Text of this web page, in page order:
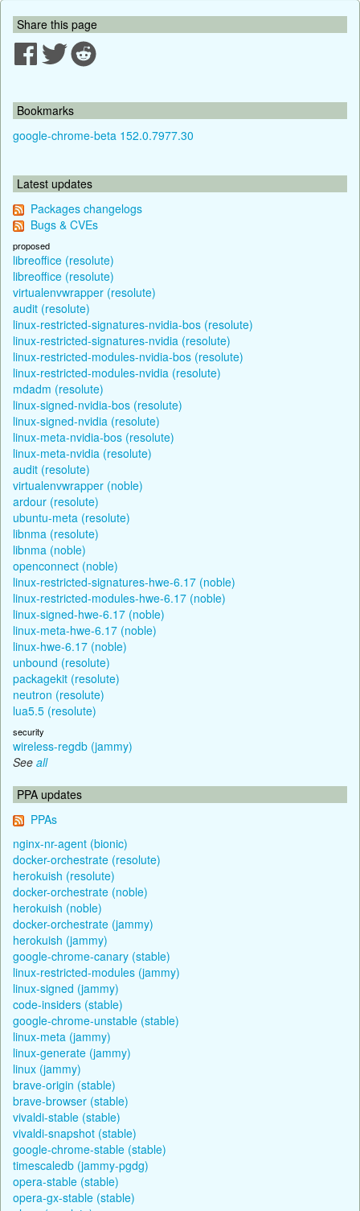
Share this page
Bookmarks
google-chrome-beta 152.0.7977.30
Latest updates
Packages changelogs
Bugs & CVEs
proposed
libreoffice (resolute)
libreoffice (resolute)
virtualenvwrapper (resolute)
audit (resolute)
linux-restricted-signatures-nvidia-bos (resolute)
linux-restricted-signatures-nvidia (resolute)
linux-restricted-modules-nvidia-bos (resolute)
linux-restricted-modules-nvidia (resolute)
mdadm (resolute)
linux-signed-nvidia-bos (resolute)
linux-signed-nvidia (resolute)
linux-meta-nvidia-bos (resolute)
linux-meta-nvidia (resolute)
audit (resolute)
virtualenvwrapper (noble)
ardour (resolute)
ubuntu-meta (resolute)
libnma (resolute)
libnma (noble)
openconnect (noble)
linux-restricted-signatures-hwe-6.17 (noble)
linux-restricted-modules-hwe-6.17 (noble)
linux-signed-hwe-6.17 (noble)
linux-meta-hwe-6.17 (noble)
linux-hwe-6.17 (noble)
unbound (resolute)
packagekit (resolute)
neutron (resolute)
lua5.5 (resolute)
security
wireless-regdb (jammy)
See all
PPA updates
PPAs
nginx-nr-agent (bionic)
docker-orchestrate (resolute)
herokuish (resolute)
docker-orchestrate (noble)
herokuish (noble)
docker-orchestrate (jammy)
herokuish (jammy)
google-chrome-canary (stable)
linux-restricted-modules (jammy)
linux-signed (jammy)
code-insiders (stable)
google-chrome-unstable (stable)
linux-meta (jammy)
linux-generate (jammy)
linux (jammy)
brave-origin (stable)
brave-browser (stable)
vivaldi-stable (stable)
vivaldi-snapshot (stable)
google-chrome-stable (stable)
timescaledb (jammy-pgdg)
opera-stable (stable)
opera-gx-stable (stable)